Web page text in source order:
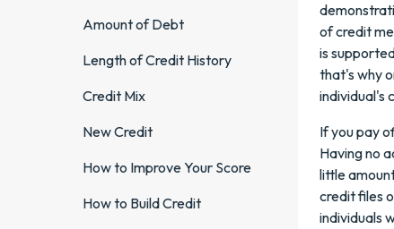
Amount of Debt
Length of Credit History
Credit Mix
New Credit
How to Improve Your Score
How to Build Credit
of credit
is
that's why
individual's
If you pay
Having no
little
credit files
individuals